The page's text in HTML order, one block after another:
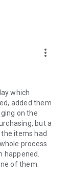
more_vert
which
added them
on the
but a
items had
process
of them.